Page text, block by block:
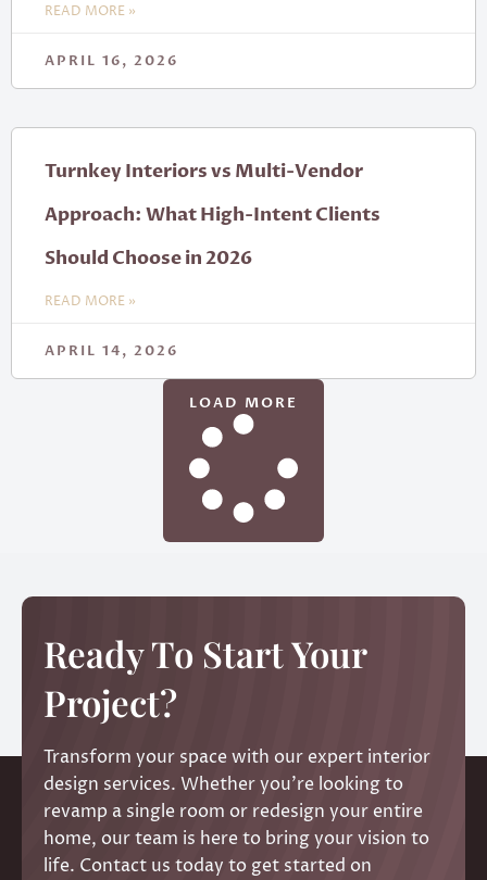
READ MORE »
APRIL 16, 2026
Turnkey Interiors vs Multi-Vendor
Approach: What High-Intent Clients
Should Choose in 2026
READ MORE »
APRIL 14, 2026
LOAD MORE
Transform your space with our expert interior
design services. Whether you’re looking to
revamp a single room or redesign your entire
home, our team is here to bring your vision to
life. Contact us today to get started on
Ready To Start Your
Project?